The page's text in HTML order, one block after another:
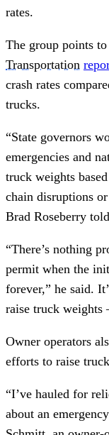
rates.
The group points
Transportation
crash rates
trucks.
“State governors
emergencies and
truck weights
chain disruptions
Brad Roseberry
“There’s nothing
permit when the
forever,” he said.
raise truck weights
Owner operators
efforts to raise
“I’ve hauled for
about an